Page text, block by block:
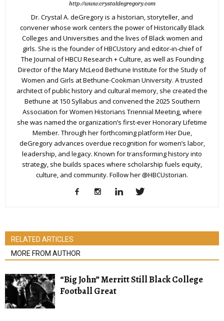
http://www.crystaldegregory.com
Dr. Crystal A. deGregory is a historian, storyteller, and
convener whose work centers the power of Historically Black
Colleges and Universities and the lives of Black women and
girls. She is the founder of HBCUstory and editor-in-chief of
The Journal of HBCU Research + Culture, as well as Founding
Director of the Mary McLeod Bethune Institute for the Study of
Women and Girls at Bethune-Cookman University. A trusted
architect of public history and cultural memory, she created the
Bethune at 150 Syllabus and convened the 2025 Southern
Association for Women Historians Triennial Meeting, where
she was named the organization’s first-ever Honorary Lifetime
Member. Through her forthcoming platform Her Due,
deGregory advances overdue recognition for women’s labor,
leadership, and legacy. Known for transforming history into
strategy, she builds spaces where scholarship fuels equity,
culture, and community. Follow her @HBCUstorian.
RELATED ARTICLES
MORE FROM AUTHOR
“Big John” Merritt Still Black College
Football Great